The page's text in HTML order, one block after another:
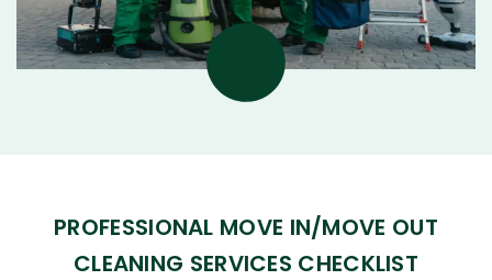
PROFESSIONAL MOVE IN/MOVE OUT
CLEANING SERVICES CHECKLIST